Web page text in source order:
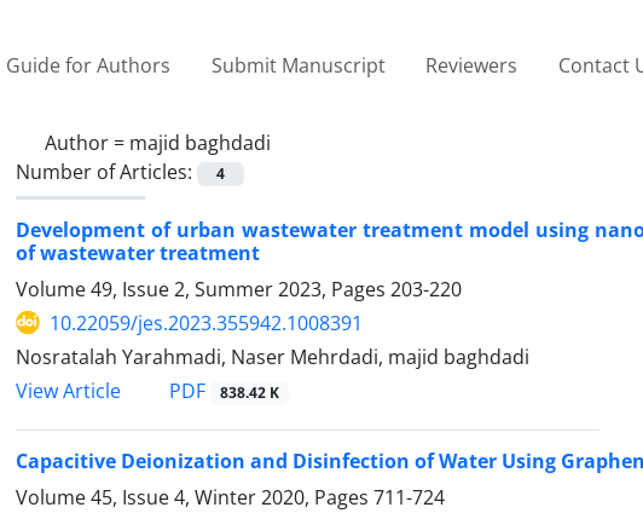
Guide for Authors Submit Manuscript Reviewers Contact
Author = majid baghdadi
Number of Articles:
4
Development of urban wastewater treatment model using
of wastewater treatment
Volume 49, Issue 2, Summer 2023, Pages 203-220
10.22059/jes.2023.355942.1008391
Nosratalah Yarahmadi, Naser Mehrdadi, majid baghdadi
View Article
PDF 838.42 K
Capacitive Deionization and Disinfection of Water Using
Volume 45, Issue 4, Winter 2020, Pages 711-724